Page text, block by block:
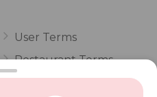
User Terms
Restaurant Terms
Privacy